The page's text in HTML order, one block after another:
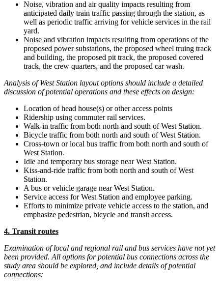
Noise, vibration and air quality impacts resulting from
anticipated daily train traffic passing through the station, as
well as periodic traffic arriving for vehicle services in the rail
yard.
Noise and vibration impacts resulting from operations of the
proposed power substations, the proposed wheel truing track
and building, the proposed pit track, the proposed covered
track, the crew quarters, and the proposed car wash.
Analysis of West Station layout options should include a detailed
discussion of potential operations and these effects on design:
Location of head house(s) or other access points
Ridership using commuter rail services.
Walk-in traffic from both north and south of West Station.
Bicycle traffic from both north and south of West Station.
Cross-town or local bus traffic from both north and south of
West Station.
Idle and temporary bus storage near West Station.
Kiss-and-ride traffic from both north and south of West
Station.
A bus or vehicle garage near West Station.
Service access for West Station and employee parking.
Efforts to minimize private vehicle access to the station, and
emphasize pedestrian, bicycle and transit access.
4. Transit routes
Examination of local and regional rail and bus services have not yet
been provided. All options for potential bus connections across the
study area should be explored, and include details of potential
connections: